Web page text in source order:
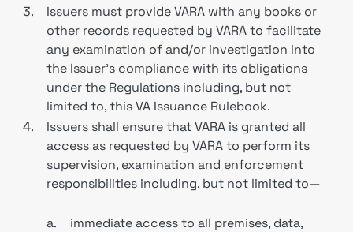
3.
Issuers must provide VARA with any books or
other records requested by VARA to facilitate
any examination of and/or investigation into
the Issuer’s compliance with its obligations
under the Regulations including, but not
limited to, this VA Issuance Rulebook.
4.
Issuers shall ensure that VARA is granted all
access as requested by VARA to perform its
supervision, examination and enforcement
responsibilities including, but not limited to—
a.
immediate access to all premises, data,